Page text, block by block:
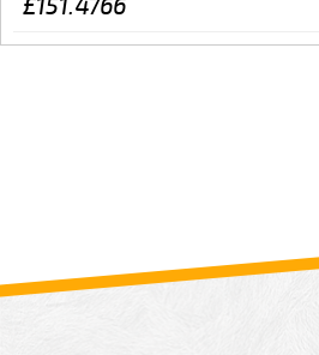
£151.4766